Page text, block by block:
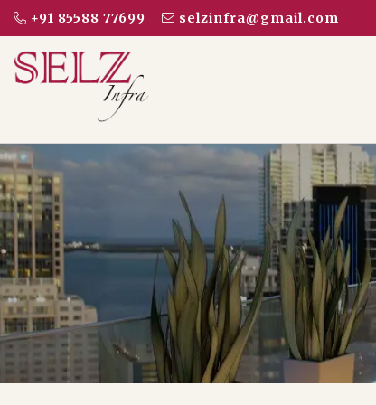
+91 85588 77699 selzinfra@gmail.com